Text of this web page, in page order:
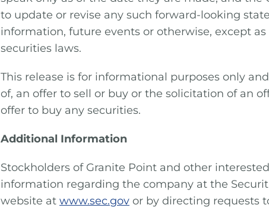
to update or revise any such forward-looking
information, future events or otherwise, except
securities laws.
This release is for informational purposes only
of, an offer to sell or buy or the solicitation of an
offer to buy any securities.
Additional Information
Stockholders of Granite Point and other
information regarding the company at the
website at www.sec.gov or by directing requests